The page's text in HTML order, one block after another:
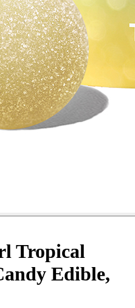
Tropical
Edible,